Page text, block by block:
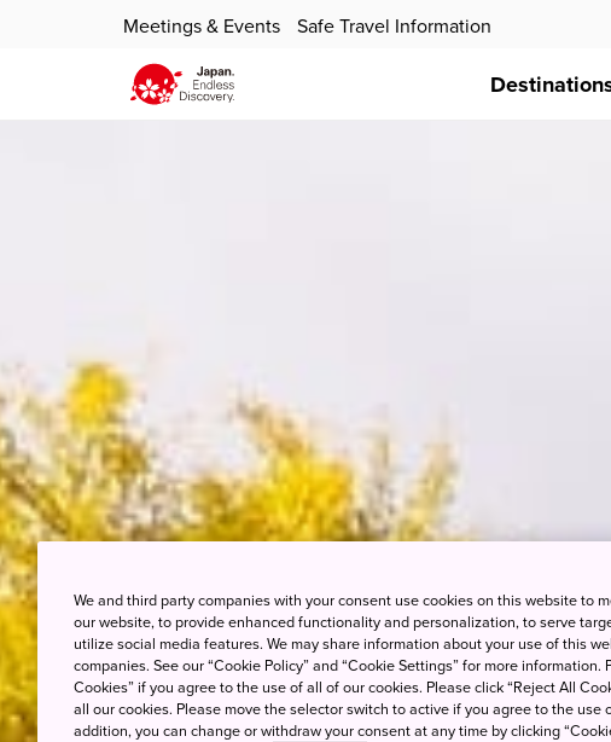
Meetings & Events Safe Travel Information
We and third party companies with your consent use cookies on this website to
our website, to provide enhanced functionality and personalization, to serve
utilize social media features. We may share information about your use of this
companies. See our “Cookie Policy” and “Cookie Settings” for more information.
Cookies” if you agree to the use of all of our cookies. Please click “Reject All
all our cookies. Please move the selector switch to active if you agree to the use
addition, you can change or withdraw your consent at any time by clicking